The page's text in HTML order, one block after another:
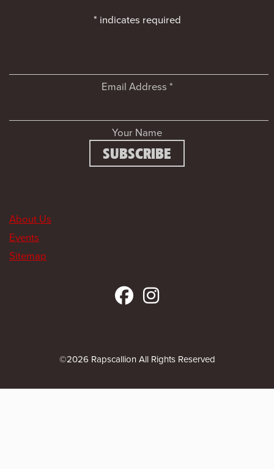
* indicates required
Email Address *
Your Name
About Us
Events
Sitemap
©2026 Rapscallion All Rights Reserved